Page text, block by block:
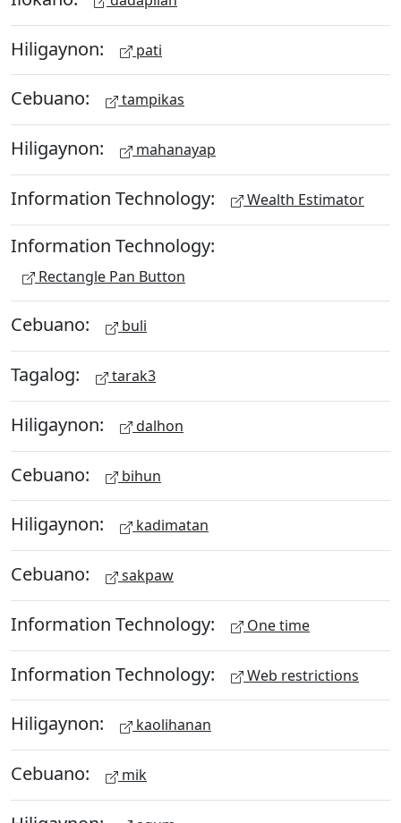
Hiligaynon: pati
Cebuano: tampikas
Hiligaynon: mahanayap
Information Technology: Wealth Estimator
Information Technology:
Rectangle Pan Button
Cebuano: buli
Tagalog: tarak3
Hiligaynon: dalhon
Cebuano: bihun
Hiligaynon: kadimatan
Cebuano: sakpaw
Information Technology: One time
Information Technology: Web restrictions
Hiligaynon: kaolihanan
Cebuano: mik